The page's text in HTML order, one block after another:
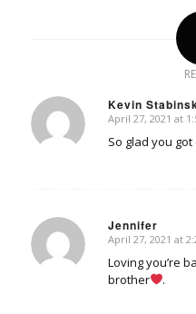
Kevin
says:
April 27, 2021 at
So glad you
Jennifer
says:
April 27, 2021 at
Loving you’re
brother
.